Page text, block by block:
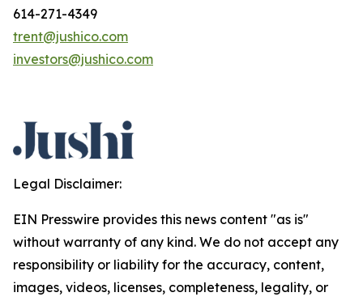
614-271-4349
trent@jushico.com
investors@jushico.com
Legal Disclaimer:
EIN Presswire provides this news content "as is"
without warranty of any kind. We do not accept any
responsibility or liability for the accuracy, content,
images, videos, licenses, completeness, legality, or